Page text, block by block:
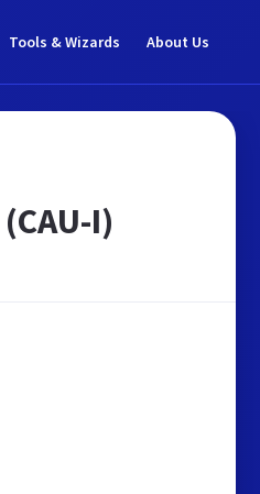
Tools & Wizards About Us
I)